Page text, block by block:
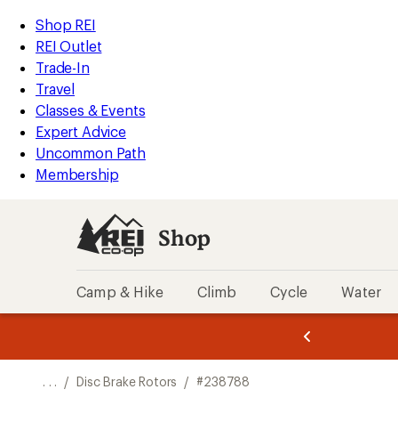
REI
Accessibility
Statement
Skip
to
main
content
Skip
to
Shop
REI
categories
Shop REI
REI Outlet
Trade-In
Travel
Classes & Events
Expert Advice
Uncommon Path
Membership
Shop
Camp & Hike Climb Cycle Water
of
of
. . . / Disc Brake Rotors / #238788